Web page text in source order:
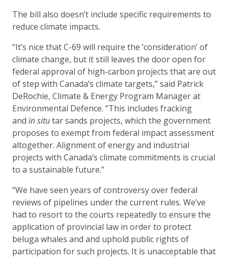
The bill also doesn’t include specific requirements to
reduce climate impacts.
“It’s nice that C-69 will require the ‘consideration’ of
climate change, but it still leaves the door open for
federal approval of high-carbon projects that are out
of step with Canada’s climate targets,” said Patrick
DeRochie, Climate & Energy Program Manager at
Environmental Defence. “This includes fracking
and in situtar sands projects, which the government
proposes to exempt from federal impact assessment
altogether. Alignment of energy and industrial
projects with Canada’s climate commitments is crucial
to a sustainable future.”
“We have seen years of controversy over federal
reviews of pipelines under the current rules. We’ve
had to resort to the courts repeatedly to ensure the
application of provincial law in order to protect
beluga whales and and uphold public rights of
participation for such projects. It is unacceptable that